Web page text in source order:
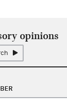
opinions